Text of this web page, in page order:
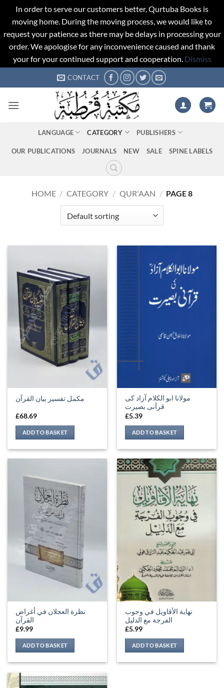
In order to serve our customers better, Qurtuba Books is
moving home. During the moving process, we would like to
request your patience as there may be delays in processing your
order. We apologise for any inconvenience caused and thank
your for your continued support and cooperation. Dismiss
to
CONTACT
LANGUAGE CATEGORY PUBLISHERS
OUR PUBLICATIONS JOURNALS NEW SALE SPINE LABELS
HOME / CATEGORY / QUR'AAN / PAGE 8
مکمل تفسیر بیان القرآن
£68.69
ADD TO BASKET
مولانا ابو الکلام آزاد کی
قرآنی بصیرت
£5.39
ADD TO BASKET
نظرة العجلان في أغراض
القرآن
£9.99
ADD TO BASKET
نهاية الأقاويل في وجوب
الفرجة مع الدليل
£5.99
ADD TO BASKET